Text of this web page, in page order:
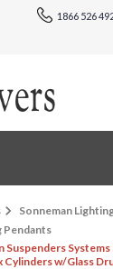
1866 526
Sonneman
Pendants
Suspenders
w/Glass